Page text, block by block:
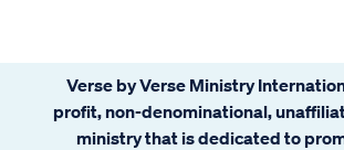
Verse by Verse Ministry
profit, non-denominational,
ministry that is dedicated to